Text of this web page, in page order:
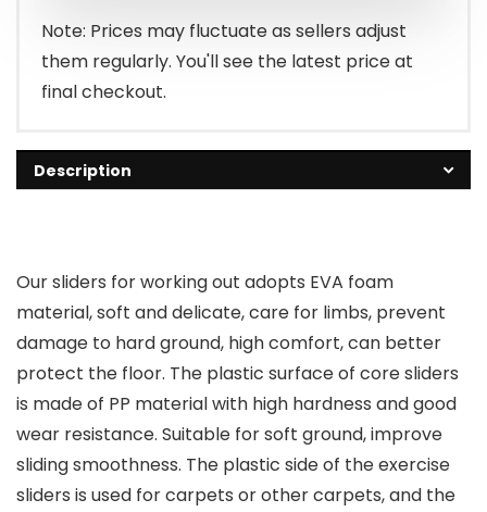
$7.99.
$6.99.
Note: Prices may fluctuate as sellers adjust
them regularly. You'll see the latest price at
final checkout.
Description
Our sliders for working out adopts EVA foam
material, soft and delicate, care for limbs, prevent
damage to hard ground, high comfort, can better
protect the floor. The plastic surface of core sliders
is made of PP material with high hardness and good
wear resistance. Suitable for soft ground, improve
sliding smoothness. The plastic side of the exercise
sliders is used for carpets or other carpets, and the